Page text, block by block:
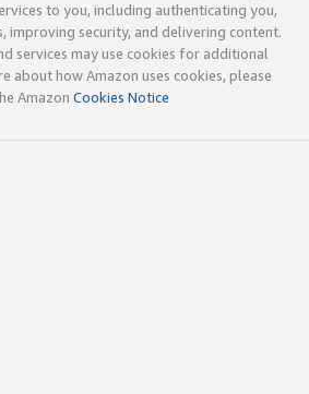
to you, including authenticating you,
improving security, and delivering content.
services may use cookies for additional
about how Amazon uses cookies, please
Amazon Cookies Notice